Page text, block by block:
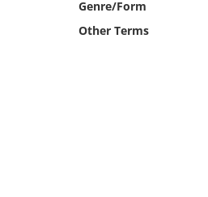
Genre/Form
Other Terms